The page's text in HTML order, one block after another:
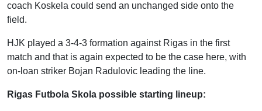
coach Koskela could send an unchanged side onto the
field.
HJK played a 3-4-3 formation against Rigas in the first
match and that is again expected to be the case here, with
on-loan striker Bojan Radulovic leading the line.
Rigas Futbola Skola possible starting lineup: